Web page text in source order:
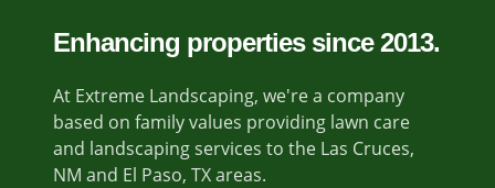
Enhancing properties since 2013.
At Extreme Landscaping, we're a company
based on family values providing lawn care
and landscaping services to the Las Cruces,
NM and El Paso, TX areas.